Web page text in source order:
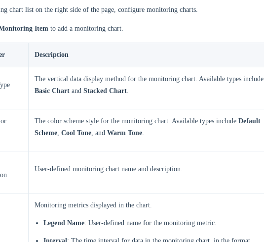
chart list on the right side of the page, configure monitoring charts.
Item to add a monitoring chart.
Description
The vertical data display method for the monitoring chart. Available types include
Basic Chart and Stacked Chart.
The color scheme style for the monitoring chart. Available types include Default
Scheme, Cool Tone, and Warm Tone.
User-defined monitoring chart name and description.
Monitoring metrics displayed in the chart.
Legend Name: User-defined name for the monitoring metric.